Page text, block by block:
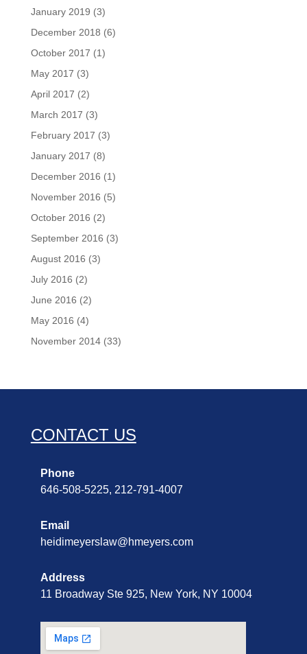
January 2019 (3)
December 2018 (6)
October 2017 (1)
May 2017 (3)
April 2017 (2)
March 2017 (3)
February 2017 (3)
January 2017 (8)
December 2016 (1)
November 2016 (5)
October 2016 (2)
September 2016 (3)
August 2016 (3)
July 2016 (2)
June 2016 (2)
May 2016 (4)
November 2014(33)
CONTACT US
Phone
646-508-5225, 212-791-4007
Email
heidimeyerslaw@hmeyers.com
Address
11 Broadway Ste 925, New York, NY 10004